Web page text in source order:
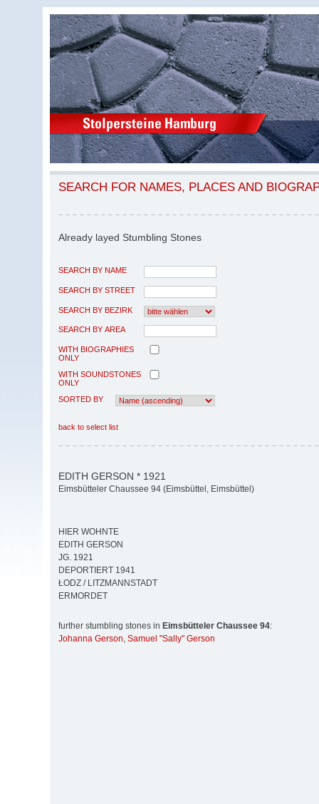
SEARCH FOR NAMES, PLACES AND
Already layed Stumbling Stones
SEARCH BY NAME
SEARCH BY STREET
SEARCH BY BEZIRK
SEARCH BY AREA
WITH BIOGRAPHIES
ONLY
WITH SOUNDSTONES
ONLY
SORTED BY
back to select list
EDITH GERSON * 1921
Eimsbütteler Chaussee 94 (Eimsbüttel, Eimsbüttel)
HIER WOHNTE
EDITH GERSON
JG. 1921
DEPORTIERT 1941
ŁODZ / LITZMANNSTADT
ERMORDET
further stumbling stones in Eimsbütteler Chaussee 94:
Johanna Gerson, Samuel "Sally" Gerson